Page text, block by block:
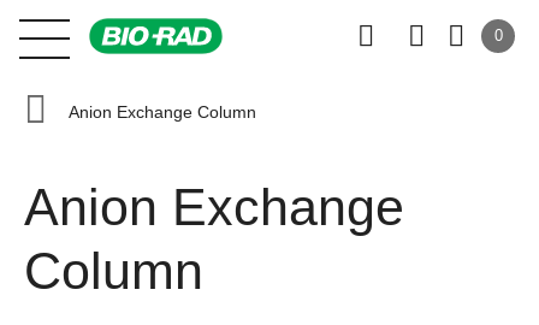
0
Anion Exchange Column
Anion Exchange
Column